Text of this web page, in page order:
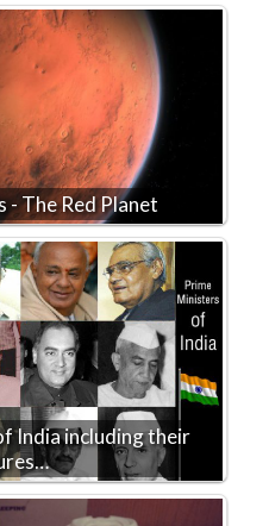
- The Red Planet
India including their